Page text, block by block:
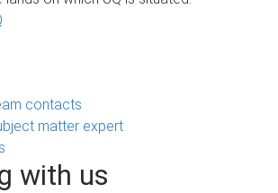
contacts
matter expert
with us